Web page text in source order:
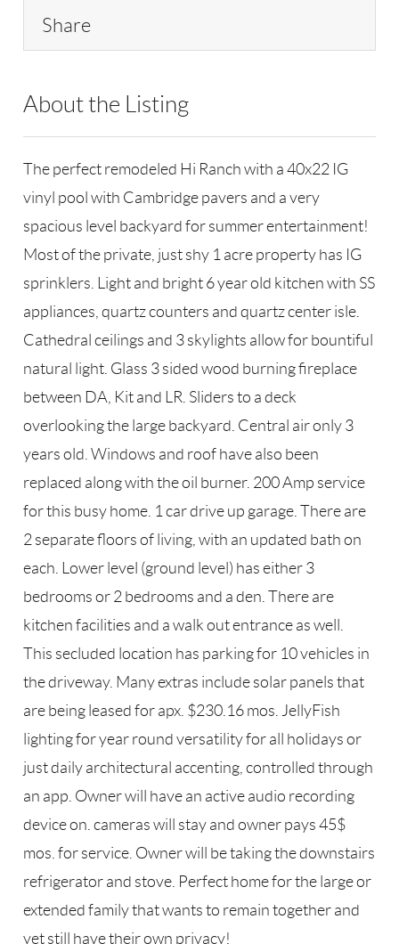
Share
About the Listing
The perfect remodeled Hi Ranch with a 40x22 IG
vinyl pool with Cambridge pavers and a very
spacious level backyard for summer entertainment!
Most of the private, just shy 1 acre property has IG
sprinklers. Light and bright 6 year old kitchen with SS
appliances, quartz counters and quartz center isle.
Cathedral ceilings and 3 skylights allow for bountiful
natural light. Glass 3 sided wood burning fireplace
between DA, Kit and LR. Sliders to a deck
overlooking the large backyard. Central air only 3
years old. Windows and roof have also been
replaced along with the oil burner. 200 Amp service
for this busy home. 1 car drive up garage. There are
2 separate floors of living, with an updated bath on
each. Lower level (ground level) has either 3
bedrooms or 2 bedrooms and a den. There are
kitchen facilities and a walk out entrance as well.
This secluded location has parking for 10 vehicles in
the driveway. Many extras include solar panels that
are being leased for apx. $230.16 mos. JellyFish
lighting for year round versatility for all holidays or
just daily architectural accenting, controlled through
an app. Owner will have an active audio recording
device on. cameras will stay and owner pays 45$
mos. for service. Owner will be taking the downstairs
refrigerator and stove. Perfect home for the large or
extended family that wants to remain together and
yet still have their own privacy!